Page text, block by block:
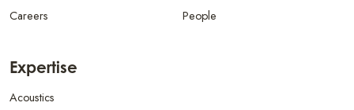
Careers
People
Expertise
Acoustics